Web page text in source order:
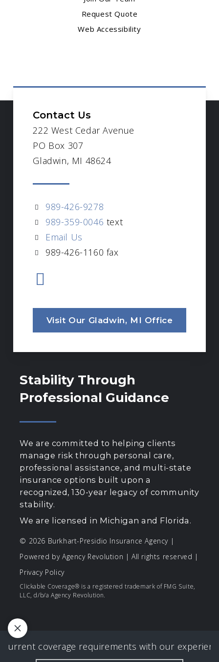
Request Quote
Web Accessibility
Contact Us
222 West Cedar Avenue
PO Box 307
Gladwin, MI 48624
989-426-9278
989-359-0046 text
Email Us
989-426-1160 fax
Visit Our Gladwin, MI Office
Stability Through
Professional Guidance
We are committed to helping clients
manage risk through personal care,
professional assistance, and multi-state
insurance options built upon a
recognized, 130-year legacy of community
stability.
We are licensed in Michigan and Florida.
© 2026 Burkhart-Presidio Insurance Agency |
Powered byAgency Revolution | All rights reserved |
Privacy Policy
Clickable Coverage® is a registered trademark of FMG Suite,
LLC, d/b/a Agency Revolution.
current coverage requirements with our